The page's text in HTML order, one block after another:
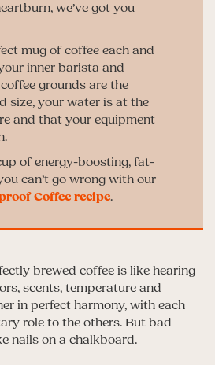
we’ve got you
mug of coffee each and
inner barista and
grounds are the
size, your water is at the
and that your equipment
of energy-boosting, fat-
can’t go wrong with our
Coffee recipe.
brewed coffee is like hearing
scents, temperature and
in perfect harmony, with each
role to the others. But bad
nails on a chalkboard.